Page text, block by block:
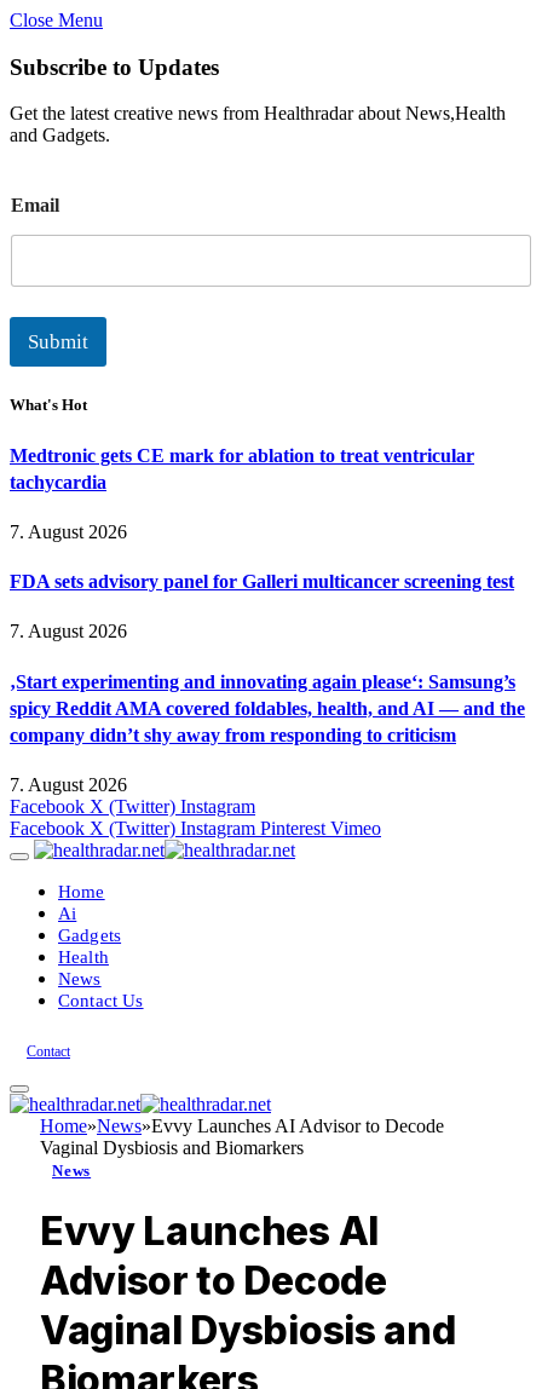
Close Menu
Subscribe to Updates
Get the latest creative news from Healthradar about News,Health
and Gadgets.
m
a
l
Email
Submit
What's Hot
Medtronic gets CE mark for ablation to treat ventricular
tachycardia
7. August 2026
FDA sets advisory panel for Galleri multicancer screening test
7. August 2026
‚Start experimenting and innovating again please‘: Samsung’s
spicy Reddit AMA covered foldables, health, and AI — and the
company didn’t shy away from responding to criticism
7. August 2026
Facebook X (Twitter) Instagram
Facebook X (Twitter) Instagram Pinterest Vimeo
Home
Ai
Gadgets
Health
News
Contact Us
Contact
Home»News»Evvy Launches AI Advisor to Decode
Vaginal Dysbiosis and Biomarkers
News
Evvy Launches AI
Advisor to Decode
Vaginal Dysbiosis and